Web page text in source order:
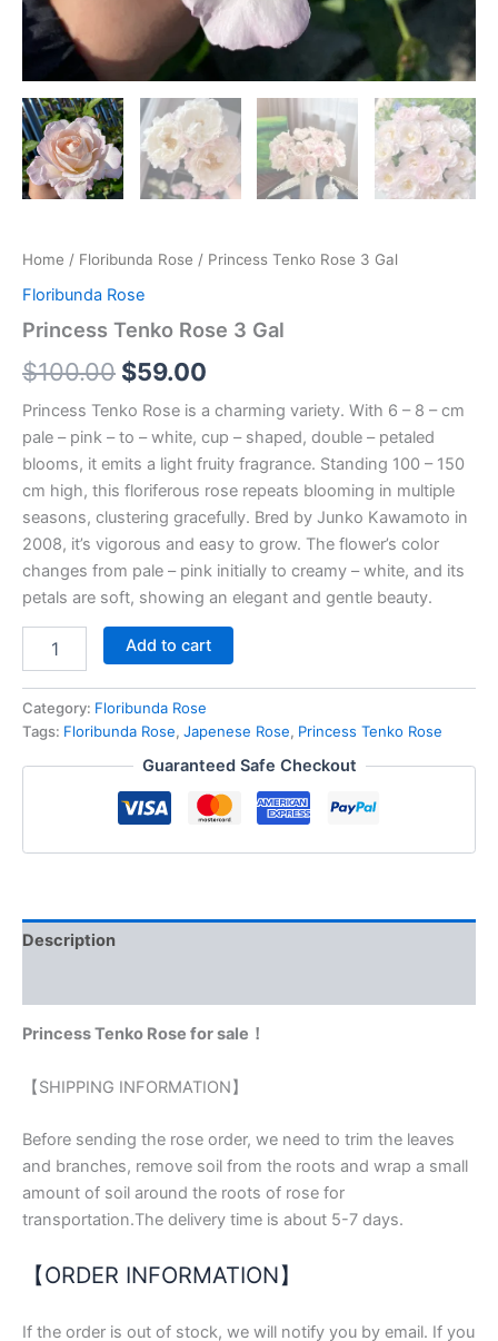
Home / Floribunda Rose / Princess Tenko Rose 3 Gal
Floribunda Rose
Princess Tenko Rose 3 Gal
$100.00 $59.00
Princess Tenko Rose is a charming variety. With 6 – 8 – cm
pale – pink – to – white, cup – shaped, double – petaled
blooms, it emits a light fruity fragrance. Standing 100 – 150
cm high, this floriferous rose repeats blooming in multiple
seasons, clustering gracefully. Bred by Junko Kawamoto in
2008, it’s vigorous and easy to grow. The flower’s color
changes from pale – pink initially to creamy – white, and its
petals are soft, showing an elegant and gentle beauty.
Add to cart
Category: Floribunda Rose
Tags: Floribunda Rose, Japenese Rose, Princess Tenko Rose
Guaranteed Safe Checkout
Description
Princess Tenko Rose for sale！
【SHIPPING INFORMATION】
Before sending the rose order, we need to trim the leaves
and branches, remove soil from the roots and wrap a small
amount of soil around the roots of rose for
transportation.The delivery time is about 5-7 days.
【ORDER INFORMATION】
If the order is out of stock, we will notify you by email. If you